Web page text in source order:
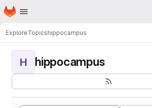
Skip to main content
Homepage
ExploreTopicshippocampus
H hippocampus